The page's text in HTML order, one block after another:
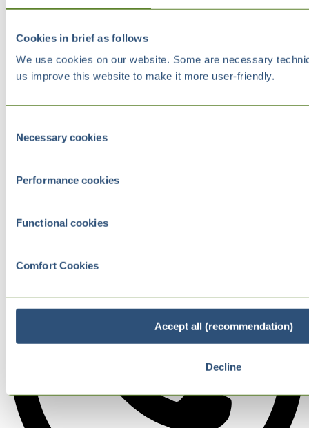
Cookies in brief as follows
We use cookies on our website. Some are necessary
us improve this website to make it more user-friendly.
Selection
Necessary cookies
Performance cookies
Functional cookies
Comfort Cookies
Accept all (recommendation)
Decline